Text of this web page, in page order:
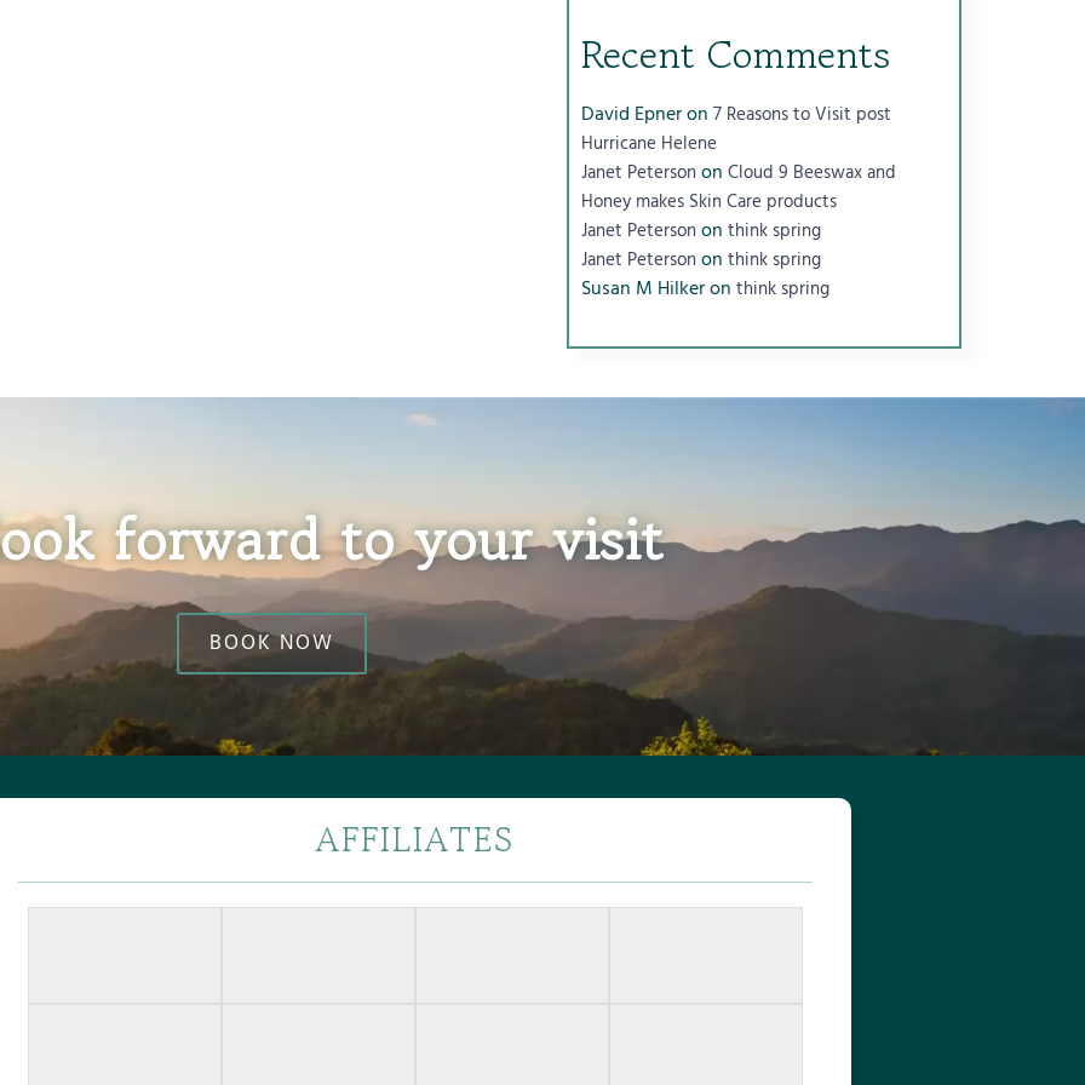
Recent Comments
David Epneron7 Reasons to Visit post
Hurricane Helene
Janet Peterson onCloud 9 Beeswax and
Honey makes Skin Care products
Janet Peterson onthink spring
Janet Peterson onthink spring
Susan M Hilkeronthink spring
forward to your visit
BOOK NOW
AFFILIATES